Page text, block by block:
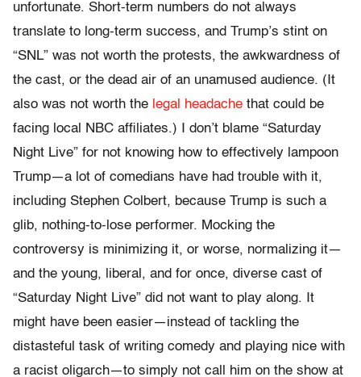
unfortunate. Short-term numbers do not always
translate to long-term success, and Trump’s stint on
“SNL” was not worth the protests, the awkwardness of
the cast, or the dead air of an unamused audience. (It
also was not worth the legal headache that could be
facing local NBC affiliates.) I don’t blame “Saturday
Night Live” for not knowing how to effectively lampoon
Trump—a lot of comedians have had trouble with it,
including Stephen Colbert, because Trump is such a
glib, nothing-to-lose performer. Mocking the
controversy is minimizing it, or worse, normalizing it—
and the young, liberal, and for once, diverse cast of
“Saturday Night Live” did not want to play along. It
might have been easier—instead of tackling the
distasteful task of writing comedy and playing nice with
a racist oligarch—to simply not call him on the show at